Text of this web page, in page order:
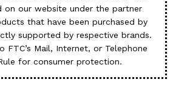
on our website under the partner
that have been purchased by
supported by respective brands.
FTC’s Mail, Internet, or Telephone
for consumer protection.